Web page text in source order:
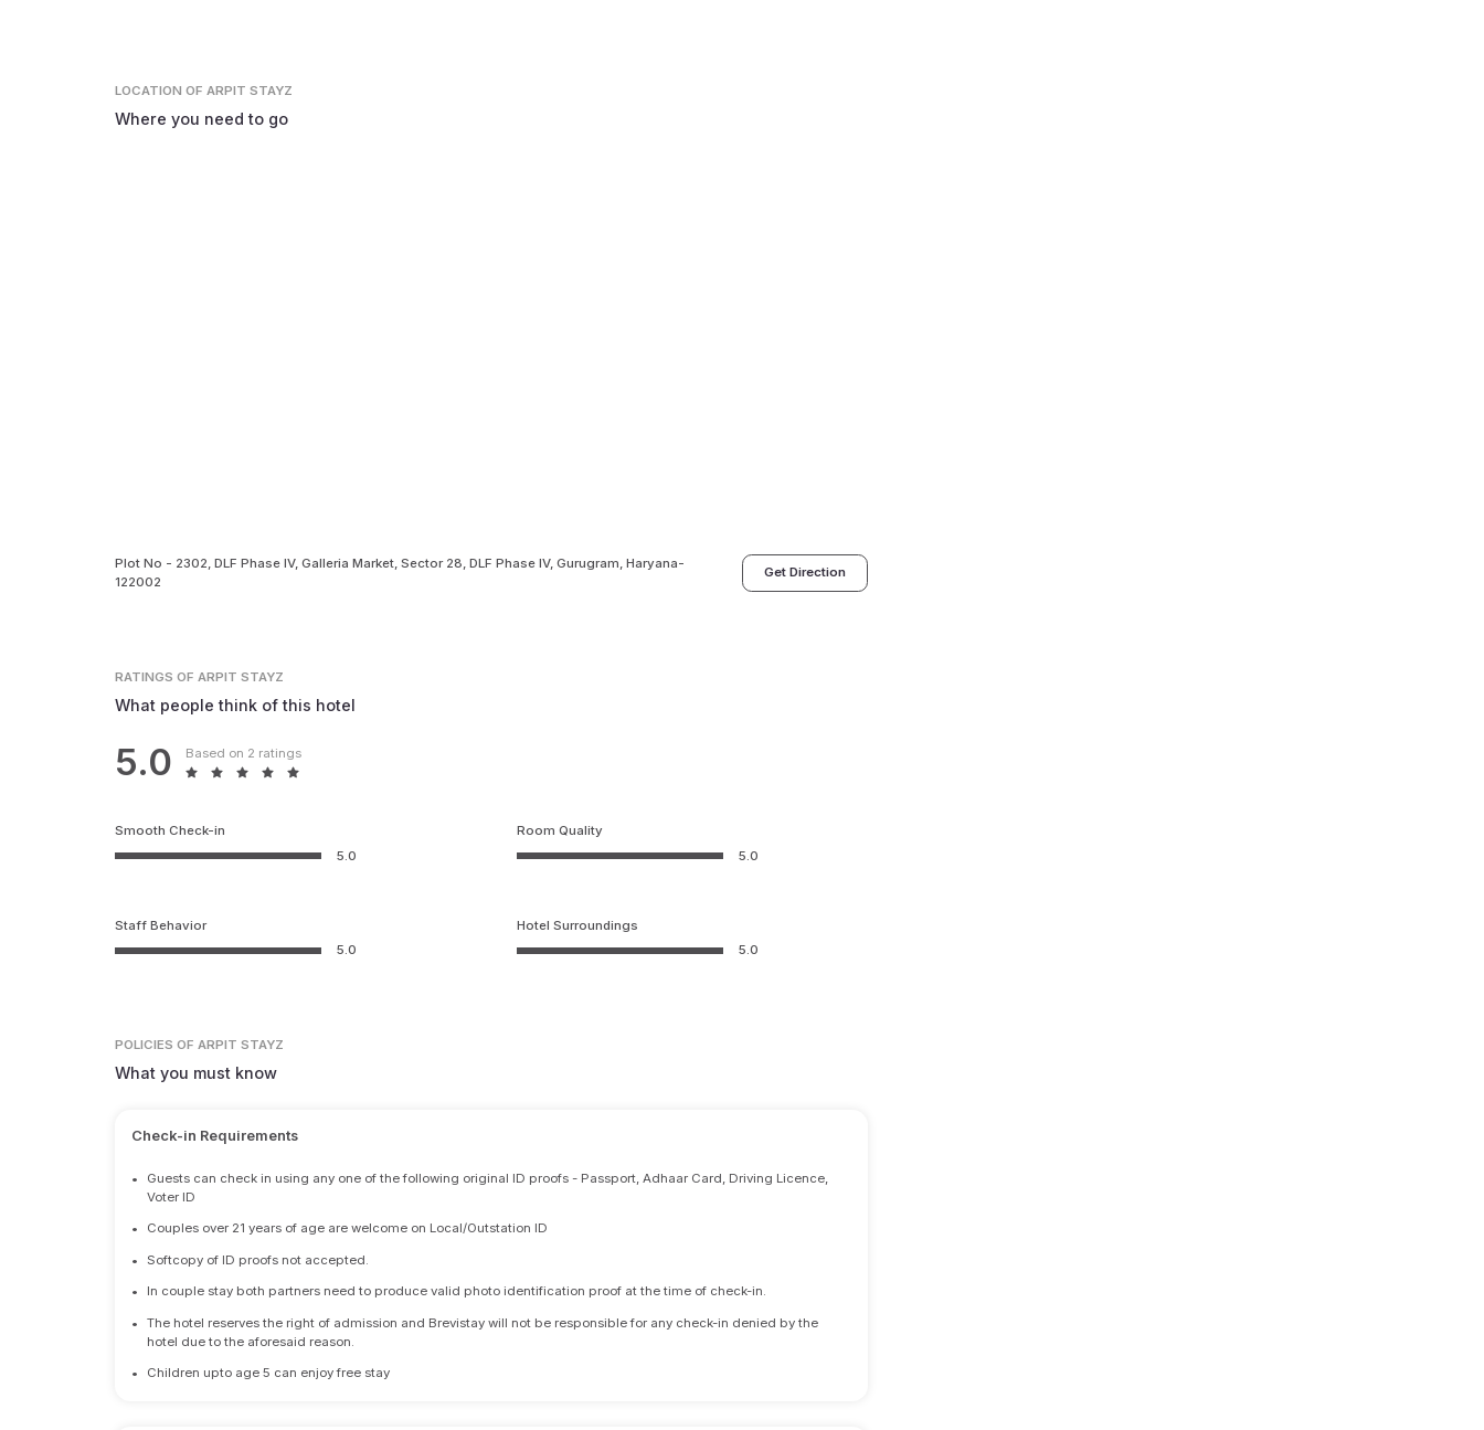
LOCATIONOF ARPIT STAYZ
Where you need to go
Plot No - 2302, DLF Phase IV, Galleria Market, Sector 28, DLF Phase IV, Gurugram, Haryana-
122002
Get Direction
RATINGSOF ARPIT STAYZ
What people think of this hotel
5.0 Based on 2 ratings
Smooth Check-in
5.0
Room Quality
5.0
Staff Behavior
5.0
Hotel Surroundings
5.0
POLICIES OF ARPIT STAYZ
What you must know
Check-in Requirements
•
Guests can check in using any one of the following original ID proofs - Passport, Adhaar Card, Driving Licence,
Voter ID
• Couples over 21 years of age are welcome on Local/Outstation ID
• Softcopy of ID proofs not accepted.
• In couple stay both partners need to produce valid photo identification proof at the time of check-in.
•
The hotel reserves the right of admission and Brevistay will not be responsible for any check-in denied by the
hotel due to the aforesaid reason.
• Children upto age 5 can enjoy free stay